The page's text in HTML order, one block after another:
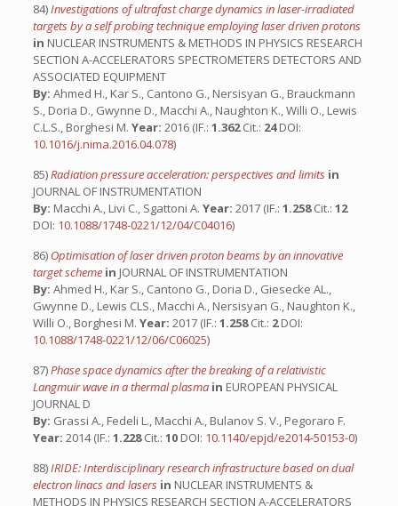
84)Investigations of ultrafast charge dynamics in laser-irradiated
targets by a self probing technique employing laser driven protons
in NUCLEAR INSTRUMENTS & METHODS IN PHYSICS RESEARCH
SECTION A-ACCELERATORS SPECTROMETERS DETECTORS AND
ASSOCIATED EQUIPMENT
By: Ahmed H., Kar S., Cantono G., Nersisyan G., Brauckmann
S., Doria D., Gwynne D., Macchi A., Naughton K., Willi O., Lewis
C.L.S., Borghesi M. Year: 2016 (IF.: 1.362Cit.: 24DOI:
10.1016/j.nima.2016.04.078)
85)Radiation pressure acceleration: perspectives and limits in
JOURNAL OF INSTRUMENTATION
By: Macchi A., Livi C., Sgattoni A. Year: 2017 (IF.: 1.258Cit.: 12
DOI: 10.1088/1748-0221/12/04/C04016)
86) Optimisation of laser driven proton beams by an innovative
target scheme in JOURNAL OF INSTRUMENTATION
By: Ahmed H., Kar S., Cantono G., Doria D., Giesecke AL.,
Gwynne D., Lewis CLS., Macchi A., Nersisyan G., Naughton K.,
Willi O., Borghesi M. Year: 2017 (IF.: 1.258Cit.: 2DOI:
10.1088/1748-0221/12/06/C06025)
87)Phase space dynamics after the breaking of a relativistic
Langmuir wave in a thermal plasma in EUROPEAN PHYSICAL
JOURNAL D
By: Grassi A., Fedeli L., Macchi A., Bulanov S. V., Pegoraro F.
Year: 2014 (IF.: 1.228Cit.: 10 DOI: 10.1140/epjd/e2014-50153-0)
88)IRIDE: Interdisciplinary research infrastructure based on dual
electron linacs and lasers in NUCLEAR INSTRUMENTS &
METHODS IN PHYSICS RESEARCH SECTION A-ACCELERATORS